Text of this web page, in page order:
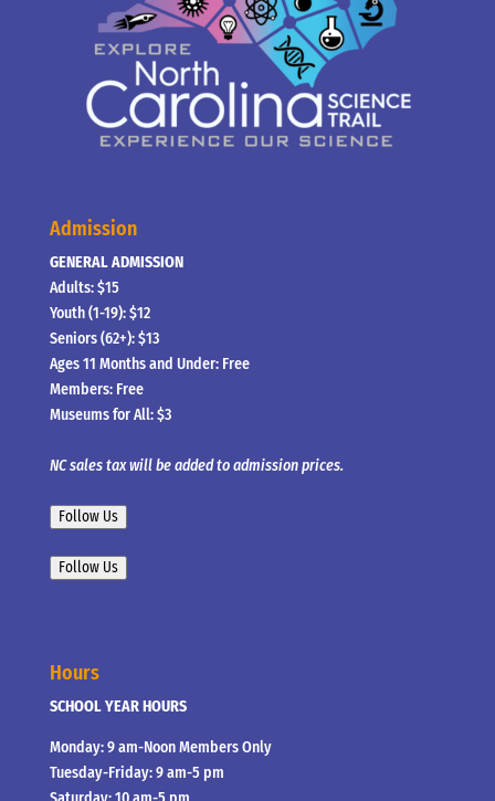
Admission
GENERAL ADMISSION
Adults: $15
Youth (1-19): $12
Seniors (62+): $13
Ages 11 Months and Under: Free
Members: Free
Museums for All: $3
NC sales tax will be added to admission prices.
Follow Us
Follow Us
Hours
SCHOOL YEAR HOURS
Monday: 9 am-Noon Members Only
Tuesday-Friday: 9 am-5 pm